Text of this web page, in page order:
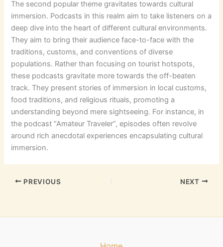
The second popular theme gravitates towards cultural
immersion. Podcasts in this realm aim to take listeners on a
deep dive into the heart of different cultural environments.
They aim to bring their audience face-to-face with the
traditions, customs, and conventions of diverse
populations. Rather than focusing on tourist hotspots,
these podcasts gravitate more towards the off-beaten
track. They present stories of immersion in local customs,
food traditions, and religious rituals, promoting a
understanding beyond mere sightseeing. For instance, in
the podcast “Amateur Traveler”, episodes often revolve
around rich anecdotal experiences encapsulating cultural
immersion.
PREVIOUS NEXT